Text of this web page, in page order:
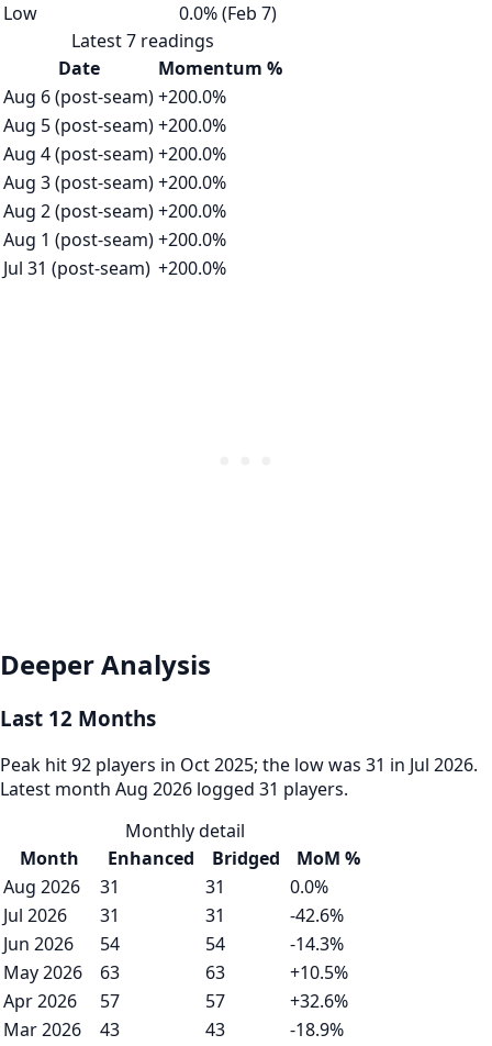
Low
0.0% (Feb 7)
Latest 7 readings
Date
Momentum %
Aug 6 (post-seam)+200.0%
Aug 5 (post-seam)+200.0%
Aug 4 (post-seam)+200.0%
Aug 3 (post-seam)+200.0%
Aug 2 (post-seam)+200.0%
Aug 1 (post-seam)+200.0%
Jul 31 (post-seam) +200.0%
Deeper Analysis
Last 12 Months
Peak hit 92 players in Oct 2025; the low was 31 in Jul 2026.
Latest month Aug 2026 logged 31 players.
Monthly detail
Month
Enhanced Bridged
MoM %
Aug 2026
31 31
0.0%
Jul 2026
31 31
-42.6%
Jun 2026
54 54
-14.3%
May 2026
63 63
+10.5%
Apr 2026
57 57
+32.6%
Mar 2026
43 43
-18.9%